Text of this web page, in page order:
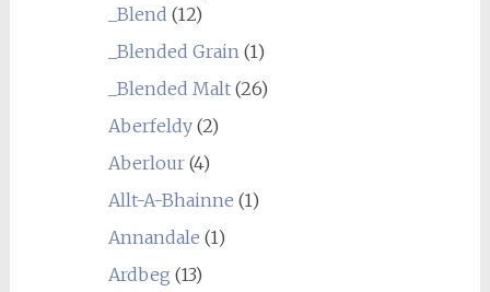
_Blend (12)
_Blended Grain(1)
_Blended Malt(26)
Aberfeldy(2)
Aberlour(4)
Allt-A-Bhainne (1)
Annandale (1)
Ardbeg (13)